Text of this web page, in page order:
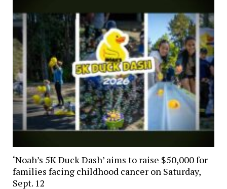
‘Noah’s 5K Duck Dash’ aims to raise $50,000 for
families facing childhood cancer on Saturday,
Sept. 12